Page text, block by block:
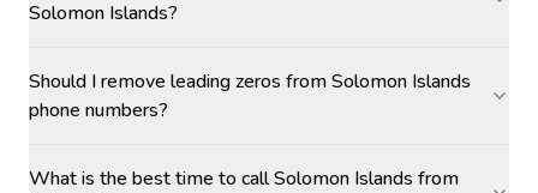
Solomon Islands?
Should I remove leading zeros from Solomon Islands
phone numbers?
What is the best time to call Solomon Islands from